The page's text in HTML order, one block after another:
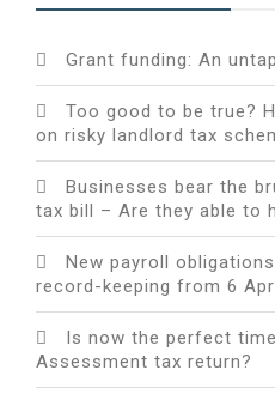
Grant funding: An
Too good to be true?
on risky landlord tax
Businesses bear the
tax bill – Are they able to
New payroll
record-keeping from 6
Is now the perfect
Assessment tax return?